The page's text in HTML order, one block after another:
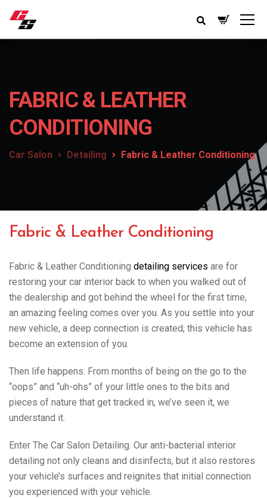
FABRIC & LEATHER
CONDITIONING
Car Salon Detailing Fabric & Leather Conditioning
Fabric & Leather Conditioning
Fabric & Leather Conditioning detailing services are for
restoring your car interior back to when you walked out of
the dealership and got behind the wheel for the first time,
an amazing feeling comes over you. As you settle into your
new vehicle, a deep connection is created; this vehicle has
become an extension of you.
Then life happens. From months of being on the go to the
“oops” and “uh-ohs” of your little ones to the bits and
pieces of nature that get tracked in, we’ve seen it, we
understand it.
Enter The Car Salon Detailing. Our anti-bacterial interior
detailing not only cleans and disinfects, but it also restores
your vehicle’s surfaces and reignites that initial connection
you experienced with your vehicle.